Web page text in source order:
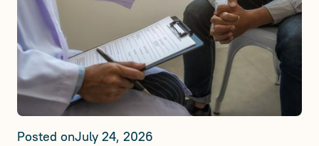
Posted onJuly 24, 2026